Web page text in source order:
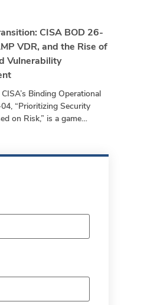
Line-Up-Front
CISA BOD 26-
VDR, and the Rise of
Vulnerability
Binding Operational
“Prioritizing Security
on Risk,” is a game